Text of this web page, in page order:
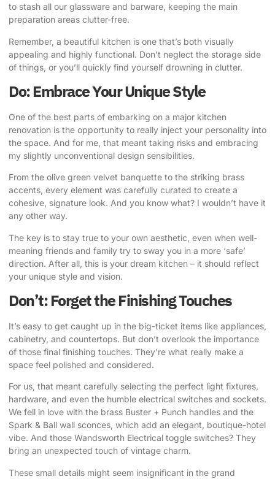
to stash all our glassware and barware, keeping the main
preparation areas clutter-free.
Remember, a beautiful kitchen is one that’s both visually
appealing and highly functional. Don’t neglect the storage side
of things, or you’ll quickly find yourself drowning in clutter.
Do: Embrace Your Unique Style
One of the best parts of embarking on a major kitchen
renovation is the opportunity to really inject your personality into
the space. And for me, that meant taking risks and embracing
my slightly unconventional design sensibilities.
From the olive green velvet banquette to the striking brass
accents, every element was carefully curated to create a
cohesive, signature look. And you know what? I wouldn’t have it
any other way.
The key is to stay true to your own aesthetic, even when well-
meaning friends and family try to sway you in a more ‘safe’
direction. After all, this is your dream kitchen – it should reflect
your unique style and vision.
Don’t: Forget the Finishing Touches
It’s easy to get caught up in the big-ticket items like appliances,
cabinetry, and countertops. But don’t overlook the importance
of those final finishing touches. They’re what really make a
space feel polished and considered.
For us, that meant carefully selecting the perfect light fixtures,
hardware, and even the humble electrical switches and sockets.
We fell in love with the brass Buster + Punch handles and the
Spark & Ball wall sconces, which add an elegant, boutique-hotel
vibe. And those Wandsworth Electrical toggle switches? They
bring an unexpected touch of vintage charm.
These small details might seem insignificant in the grand